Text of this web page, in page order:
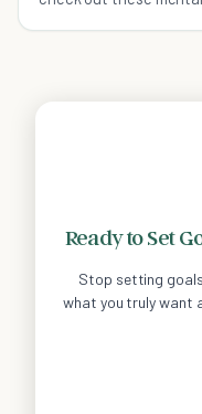
Ready to Set
Stop setting
what you truly want